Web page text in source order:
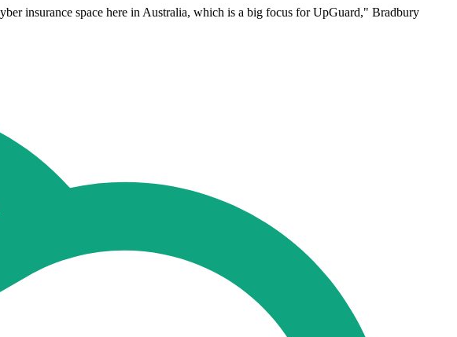
insurance space here in Australia, which is a big focus for UpGuard," Bradbury